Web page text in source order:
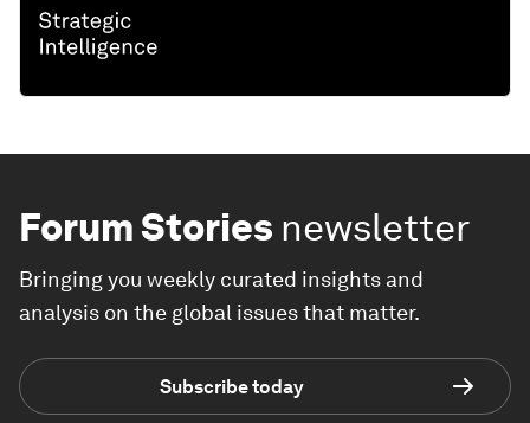
Forum Stories newsletter
Bringing you weekly curated insights and
analysis on the global issues that matter.
Subscribe today